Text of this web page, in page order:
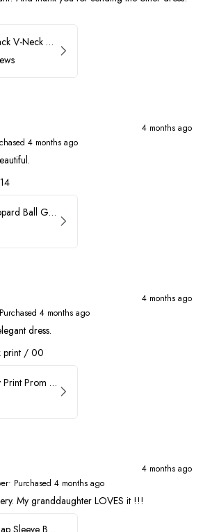
Faviana Low Back V-Neck Prom Dress 11052
4 months ago
4 months ago
Ava Presley Leopard Ball Gown Prom Dress 42370
4 months ago
Purchased 4 months ago
dress.
print / 00
Sherri Hill Ivory Print Prom Dress 57614
4 months ago
• Purchased 4 months ago
My granddaughter LOVES it !!!